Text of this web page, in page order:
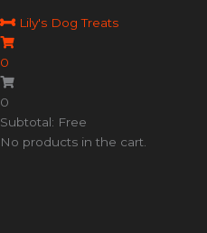
Lily's Dog Treats
0
0
Subtotal: Free
No products in the cart.